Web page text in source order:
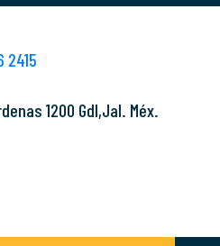
2415
1200 Gdl,Jal. Méx.